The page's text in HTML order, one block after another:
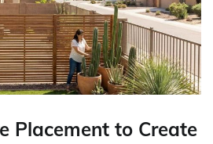
Placement to Create